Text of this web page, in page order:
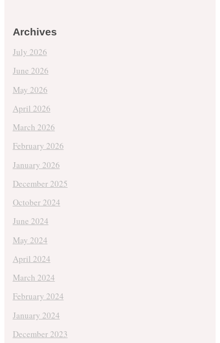
Archives
July 2026
June 2026
May 2026
April 2026
March 2026
February 2026
January 2026
December 2025
October 2024
June 2024
May 2024
April 2024
March 2024
February 2024
January 2024
December 2023